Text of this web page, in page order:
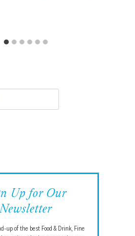
Up for Our
Newsletter
up of the best Food & Drink, Fine